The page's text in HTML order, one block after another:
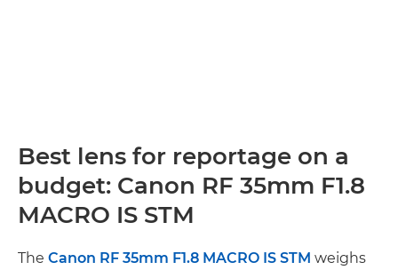
Best lens for reportage on a
budget: Canon RF 35mm F1.8
MACRO IS STM
The Canon RF 35mm F1.8 MACRO IS STM weighs